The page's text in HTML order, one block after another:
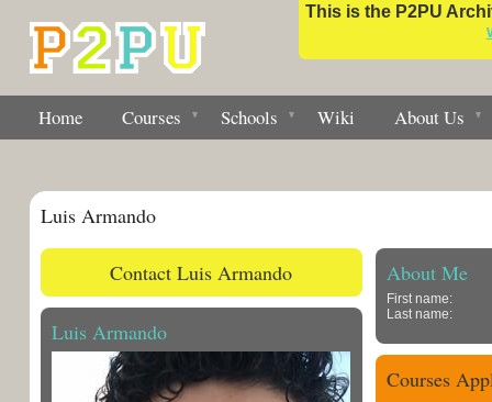
This is the P2PU
Home Courses Schools Wiki About Us
Luis Armando
Contact Luis Armando
Luis Armando
About Me
First name:
Last name:
Courses